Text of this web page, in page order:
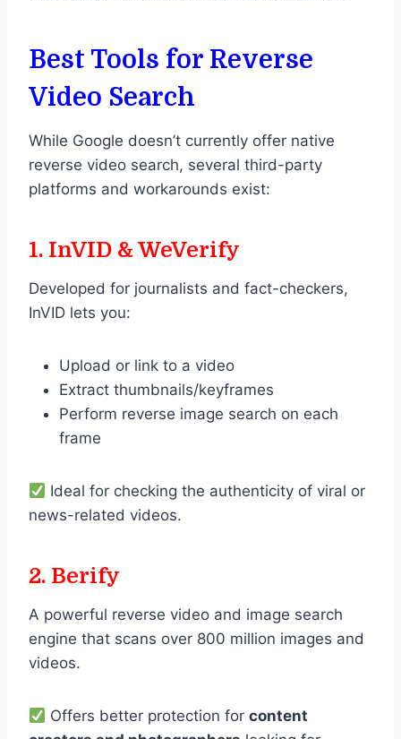
Best Tools for Reverse
Video Search
While Google doesn’t currently offer native
reverse video search, several third-party
platforms and workarounds exist:
1. InVID & WeVerify
Developed for journalists and fact-checkers,
InVID lets you:
Upload or link to a video
Extract thumbnails/keyframes
Perform reverse image search on each
frame
Ideal for checking the authenticity of viral or
news-related videos.
2. Berify
A powerful reverse video and image search
engine that scans over 800 million images and
videos.
Offers better protection forcontent